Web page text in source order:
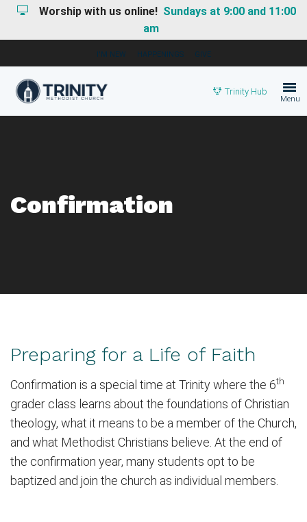
Worship with us online! Sundays at 9:00 and 11:00
am
I'M NEW HAPPENINGS GIVE
Trinity Hub
Menu
Confirmation
Preparing for a Life of Faith
Confirmation is a special time at Trinity where the 6th
grader class learns about the foundations of Christian
theology, what it means to be a member of the Church,
and what Methodist Christians believe. At the end of
the confirmation year, many students opt to be
baptized and join the church as individual members.